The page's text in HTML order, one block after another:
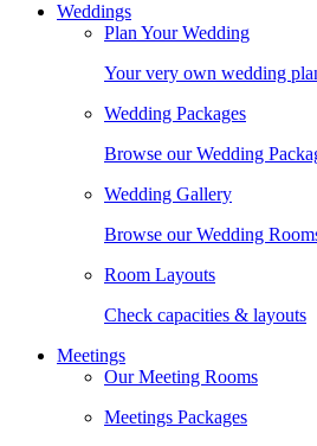
Weddings
Plan Your Wedding
Your very own wedding
Wedding Packages
Browse our Wedding
Wedding Gallery
Browse our Wedding
Room Layouts
Check capacities & layouts
Meetings
Our Meeting Rooms
Meetings Packages